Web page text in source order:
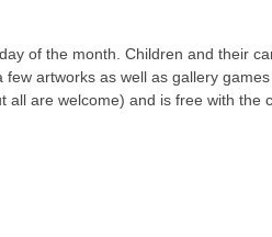
of the month. Children and their
artworks as well as gallery
are welcome) and is free with